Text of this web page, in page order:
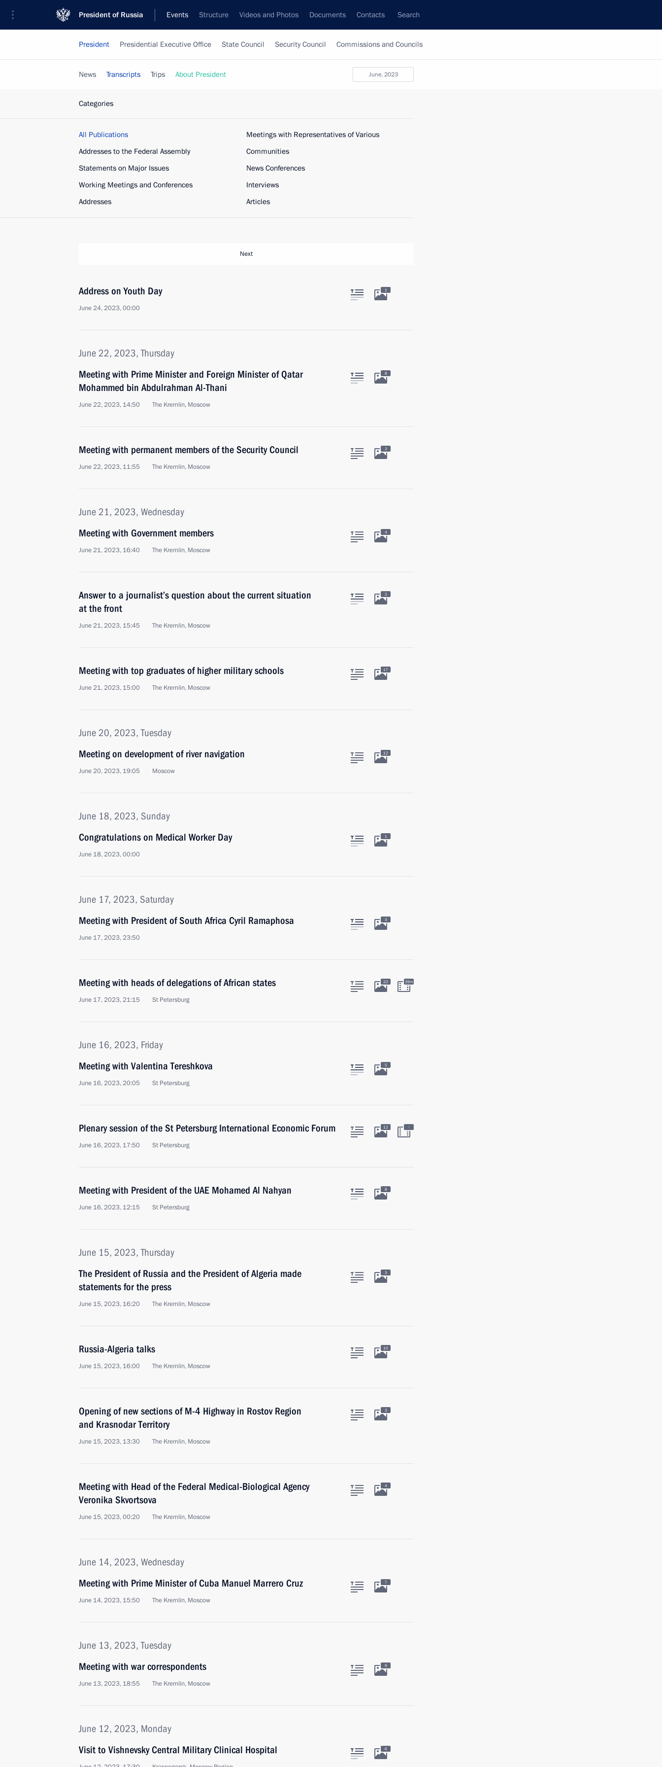
President of Russia Events Structure Videos and Photos Documents Contacts Search
President Presidential Executive Office State Council Security Council Commissions and Councils
June, 2023
News Transcripts Trips About President
Categories
All Publications
Addresses to the Federal Assembly
Statements on Major Issues
Working Meetings and Conferences
Addresses
Meetings with Representatives of Various
Communities
News Conferences
Interviews
Articles
Next
Address on Youth Day
June 24, 2023, 00:00
1
June 22, 2023, Thursday
Meeting with Prime Minister and Foreign Minister of Qatar
Mohammed bin Abdulrahman Al-Thani
June 22, 2023, 14:50 The Kremlin, Moscow
8
Meeting with permanent members of the Security Council
June 22, 2023, 11:55 The Kremlin, Moscow
3
June 21, 2023, Wednesday
Meeting with Government members
June 21, 2023, 16:40 The Kremlin, Moscow
4
Answer to a journalist’s question about the current situation
at the front
June 21, 2023, 15:45 The Kremlin, Moscow
2
Meeting with top graduates of higher military schools
June 21, 2023, 15:00 The Kremlin, Moscow
17
June 20, 2023, Tuesday
Meeting on development of river navigation
June 20, 2023, 19:05 Moscow
12
June 18, 2023, Sunday
Congratulations on Medical Worker Day
June 18, 2023, 00:00
1
June 17, 2023, Saturday
Meeting with President of South Africa Cyril Ramaphosa
June 17, 2023, 23:50
3
Meeting with heads of delegations of African states
June 17, 2023, 21:15 St Petersburg
22 39m
June 16, 2023, Friday
Meeting with Valentina Tereshkova
June 16, 2023, 20:05 St Petersburg
5
Plenary session of the St Petersburg International Economic Forum
June 16, 2023, 17:50 St Petersburg
12 :
Meeting with President of the UAE Mohamed Al Nahyan
June 16, 2023, 12:15 St Petersburg
8
June 15, 2023, Thursday
The President of Russia and the President of Algeria made
statements for the press
June 15, 2023, 16:20 The Kremlin, Moscow
3
Russia-Algeria talks
June 15, 2023, 16:00 The Kremlin, Moscow
10
Opening of new sections of M-4 Highway in Rostov Region
and Krasnodar Territory
June 15, 2023, 13:30 The Kremlin, Moscow
3
Meeting with Head of the Federal Medical-Biological Agency
Veronika Skvortsova
June 15, 2023, 00:20 The Kremlin, Moscow
4
June 14, 2023, Wednesday
Meeting with Prime Minister of Cuba Manuel Marrero Cruz
June 14, 2023, 15:50 The Kremlin, Moscow
7
June 13, 2023, Tuesday
Meeting with war correspondents
June 13, 2023, 18:55 The Kremlin, Moscow
9
June 12, 2023, Monday
Visit to Vishnevsky Central Military Clinical Hospital
6